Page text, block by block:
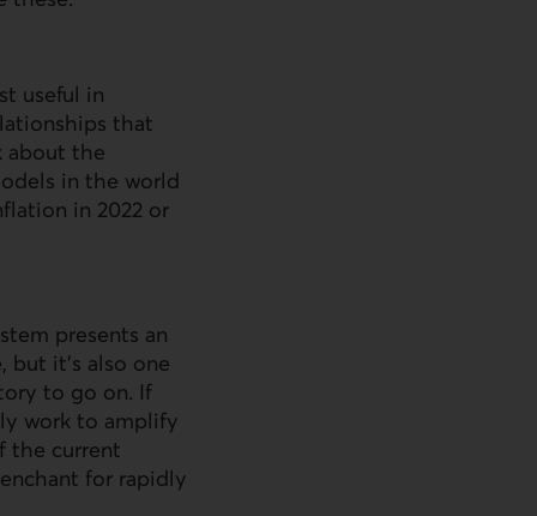
useful in
that
about the
in the world
in 2022 or
presents an
it’s also one
to go on. If
work to amplify
the current
for rapidly